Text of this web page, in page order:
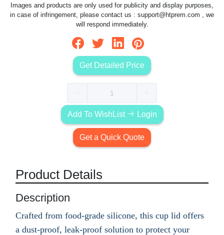
Images and products are only used for publicity and display purposes,
in case of infringement, please contact us : support@htprem.com , we
will respond immediately.
Get Detailed Price
Add To WishList Login
Get a Quick Quote
Product Details
Description
Crafted from food-grade silicone, this cup lid offers
a dust-proof, leak-proof solution to protect your